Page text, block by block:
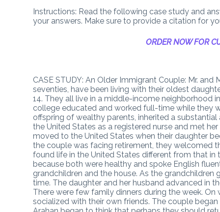
Instructions: Read the following case study and
your answers. Make sure to provide a citation for
ORDER NOW FOR
CASE STUDY: An Older Immigrant Couple: Mr. and
seventies, have been living with their oldest
14. They all live in a middle-income neighborhood
college educated and worked full-time while they
offspring of wealthy parents, inherited a
the United States as a registered nurse and met
moved to the United States when their daughter
the couple was facing retirement, they welcomed
found life in the United States different from that
because both were healthy and spoke English
grandchildren and the house. As the
time. The daughter and her husband advanced in
There were few family dinners during the week. On
socialized with their own friends. The couple